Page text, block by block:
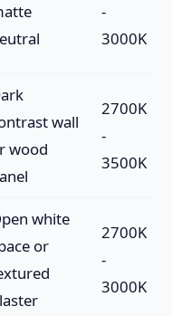
-
3000K
wall
wood
2700K
-
3500K
white
or
2700K
-
3000K